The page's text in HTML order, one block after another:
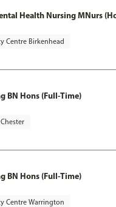
Health Nursing MNurs
Centre Birkenhead
BN Hons (Full-Time)
BN Hons (Full-Time)
Centre Warrington